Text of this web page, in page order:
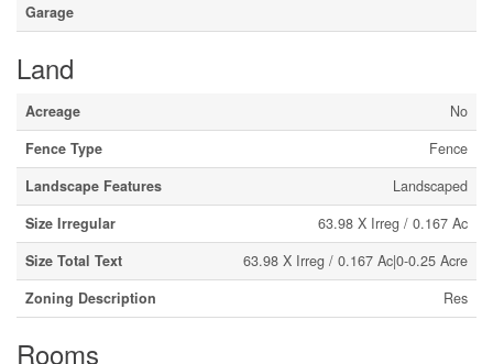
Garage
Land
Acreage
No
Fence Type
Fence
Landscape Features
Landscaped
Size Irregular
63.98 X Irreg / 0.167 Ac
Size Total Text
63.98 X Irreg / 0.167 Ac|0-0.25 Acre
Zoning Description
Res
Rooms